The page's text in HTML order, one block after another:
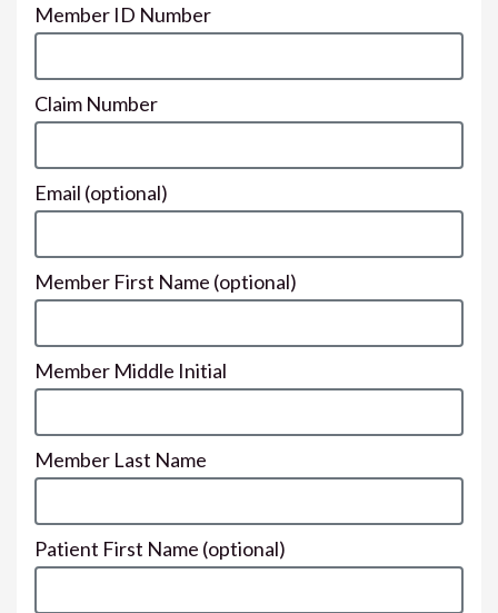
Member ID Number
Claim Number
Email (optional)
Member First Name (optional)
Member Middle Initial
Member Last Name
Patient First Name (optional)